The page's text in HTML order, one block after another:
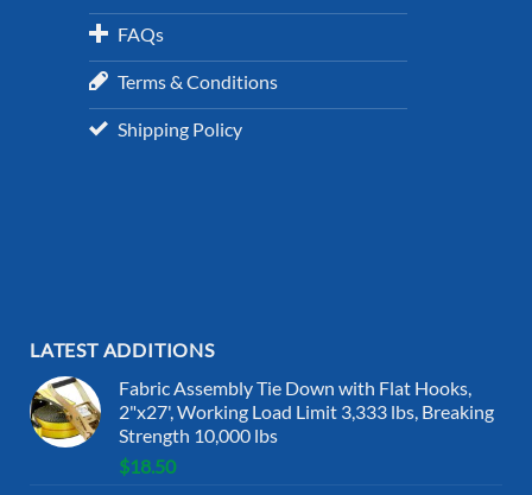
FAQs
Terms & Conditions
Shipping Policy
LATEST ADDITIONS
Fabric Assembly Tie Down with Flat Hooks,
2"x27', Working Load Limit 3,333 lbs, Breaking
Strength 10,000 lbs
$18.50